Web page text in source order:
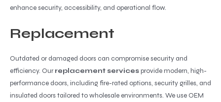
enhance security, accessibility, and operational flow.
Replacement
Outdated or damaged doors can compromise security and
efficiency. Ourreplacement servicesprovide modern, high-
performance doors, including fire-rated options, security grilles, and
insulated doors tailored to wholesale environments. We use OEM